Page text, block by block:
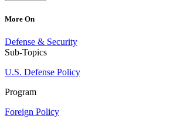
More On
Defense & Security
Sub-Topics
U.S. Defense Policy
Program
Foreign Policy